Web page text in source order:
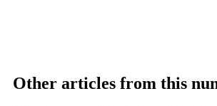
Other articles from this